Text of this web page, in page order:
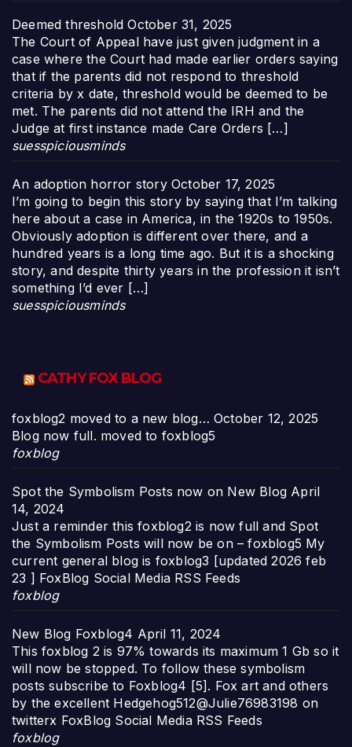
Deemed threshold October 31, 2025
The Court of Appeal have just given judgment in a
case where the Court had made earlier orders saying
that if the parents did not respond to threshold
criteria by x date, threshold would be deemed to be
met. The parents did not attend the IRH and the
Judge at first instance made Care Orders […]
suesspiciousminds
An adoption horror story October 17, 2025
I’m going to begin this story by saying that I’m talking
here about a case in America, in the 1920s to 1950s.
Obviously adoption is different over there, and a
hundred years is a long time ago. But it is a shocking
story, and despite thirty years in the profession it isn’t
something I’d ever […]
suesspiciousminds
CATHY FOX BLOG
foxblog2 moved to a new blog… October 12, 2025
Blog now full. moved to foxblog5
foxblog
Spot the Symbolism Posts now on New Blog April
14, 2024
Just a reminder this foxblog2 is now full and Spot
the Symbolism Posts will now be on – foxblog5 My
current general blog is foxblog3 [updated 2026 feb
23 ] FoxBlog Social Media RSS Feeds
foxblog
New Blog Foxblog4 April 11, 2024
This foxblog 2 is 97% towards its maximum 1 Gb so it
will now be stopped. To follow these symbolism
posts subscribe to Foxblog4 [5]. Fox art and others
by the excellent Hedgehog512@Julie76983198 on
twitterx FoxBlog Social Media RSS Feeds
foxblog